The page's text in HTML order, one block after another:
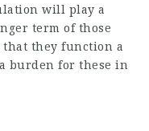
will play a
term of those
they function a
burden for these in